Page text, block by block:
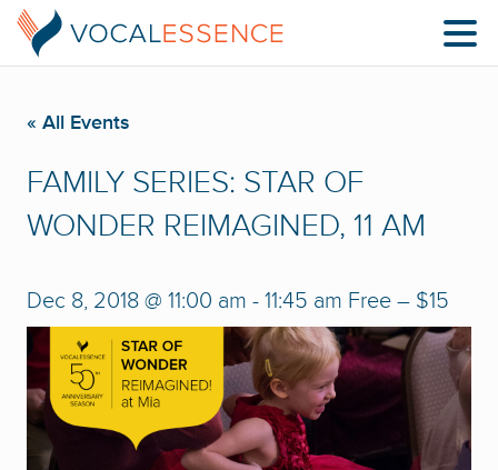
« All Events
FAMILY SERIES: STAR OF
WONDER REIMAGINED, 11 AM
Dec 8, 2018 @ 11:00 am - 11:45 am Free – $15